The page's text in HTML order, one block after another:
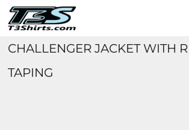
CHALLENGER JACKET WITH
TAPING